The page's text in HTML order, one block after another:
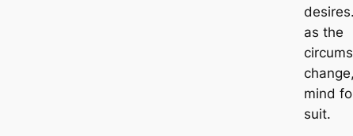
as the
mind
suit.